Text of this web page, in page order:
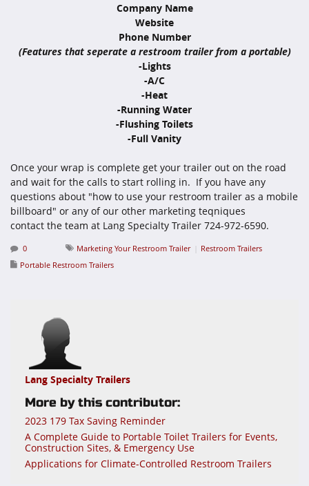
Company Name
Website
Phone Number
(Features that seperate a restroom trailer from a portable)
-Lights
-A/C
-Heat
-Running Water
-Flushing Toilets
-Full Vanity
Once your wrap is complete get your trailer out on the road
and wait for the calls to start rolling in. If you have any
questions about "how to use your restroom trailer as a mobile
billboard" or any of our other marketing teqniques
contact the team at Lang Specialty Trailer 724-972-6590.
0 Marketing Your Restroom Trailer
Restroom Trailers
Portable Restroom Trailers
Lang Specialty Trailers
More by this contributor:
2023 179 Tax Saving Reminder
A Complete Guide to Portable Toilet Trailers for Events,
Construction Sites, & Emergency Use
Applications for Climate-Controlled Restroom Trailers